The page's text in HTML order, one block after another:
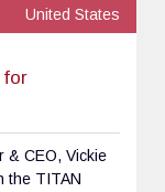
United States
for
& CEO, Vickie
the TITAN